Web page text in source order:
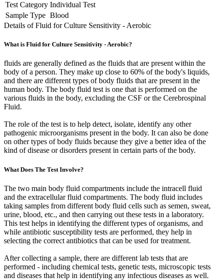
Test Category Individual Test
Sample Type Blood
Details of Fluid for Culture Sensitivity - Aerobic
What is Fluid for Culture Sensitivity - Aerobic?
fluids are generally defined as the fluids that are present within the
body of a person. They make up close to 60% of the body's liquids,
and there are different types of body fluids that are present in the
human body. The body fluid test is one that is performed on the
various fluids in the body, excluding the CSF or the Cerebrospinal
Fluid.
The role of the test is to help detect, isolate, identify any other
pathogenic microorganisms present in the body. It can also be done
on other types of body fluids because they give a better idea of the
kind of disease or disorders present in certain parts of the body.
What Does The Test Involve?
The two main body fluid compartments include the intracell fluid
and the extracellular fluid compartments. The body fluid includes
taking samples from different body fluid cells such as semen, sweat,
urine, blood, etc., and then carrying out these tests in a laboratory.
This test helps in identifying the different types of organisms, and
while antibiotic susceptibility tests are performed, they help in
selecting the correct antibiotics that can be used for treatment.
After collecting a sample, there are different lab tests that are
performed - including chemical tests, genetic tests, microscopic tests
and diseases that help in identifying any infectious diseases as well.